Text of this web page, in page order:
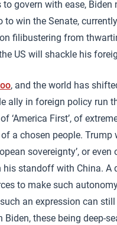
govern with ease, Biden
win the Senate,
filibustering from
US will shackle his
, and the world has
ally in foreign policy run
‘America First’, of
a chosen people. Trump
sovereignty’, or even
his standoff with China. A
to make such
an expression can still
these being deep-